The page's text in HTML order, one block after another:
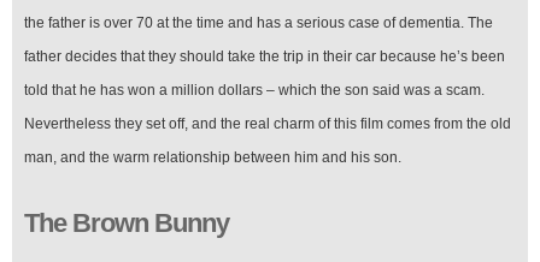
the father is over 70 at the time and has a serious case of dementia. The
father decides that they should take the trip in their car because he’s been
told that he has won a million dollars – which the son said was a scam.
Nevertheless they set off, and the real charm of this film comes from the old
man, and the warm relationship between him and his son.
The Brown Bunny